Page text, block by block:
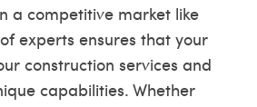
a competitive market like
experts ensures that your
construction services and
capabilities. Whether